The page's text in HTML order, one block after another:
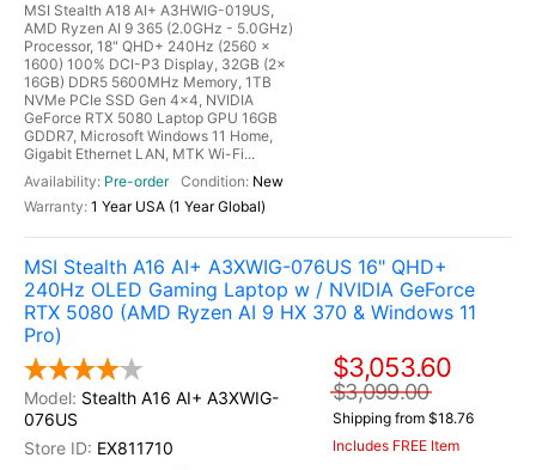
MSI Stealth A18 AI+ A3HWIG-019US,
AMD Ryzen AI 9 365 (2.0GHz - 5.0GHz)
Processor, 18" QHD+ 240Hz (2560 x
1600) 100% DCI-P3 Display, 32GB (2x
16GB) DDR5 5600MHz Memory, 1TB
NVMe PCIe SSD Gen 4x4, NVIDIA
GeForce RTX 5080 Laptop GPU 16GB
GDDR7, Microsoft Windows 11 Home,
Gigabit Ethernet LAN, MTK Wi-Fi...
Pre-order
New
1 Year USA (1 Year Global)
MSI Stealth A16 AI+ A3XWIG-076US 16" QHD+
240Hz OLED Gaming Laptop w / NVIDIA GeForce
RTX 5080 (AMD Ryzen AI 9 HX 370 & Windows 11
Pro)
Stealth A16 AI+ A3XWIG-
076US
EX811710
$3,053.60
$3,099.00
Shipping from $18.76
Includes FREE Item